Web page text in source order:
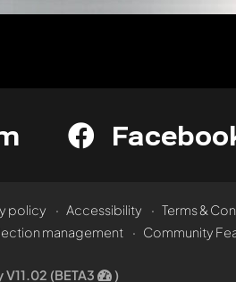
policy Accessibility
Terms &
management Community
(BETA3 )